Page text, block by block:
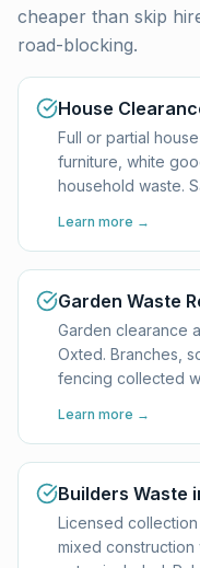
cheaper than skip
road-blocking.
House
Full or partial
furniture, white
household waste.
Learn more →
Garden Waste
Garden clearance
Oxted. Branches,
fencing collected
Learn more →
Builders Waste
Licensed
mixed construction